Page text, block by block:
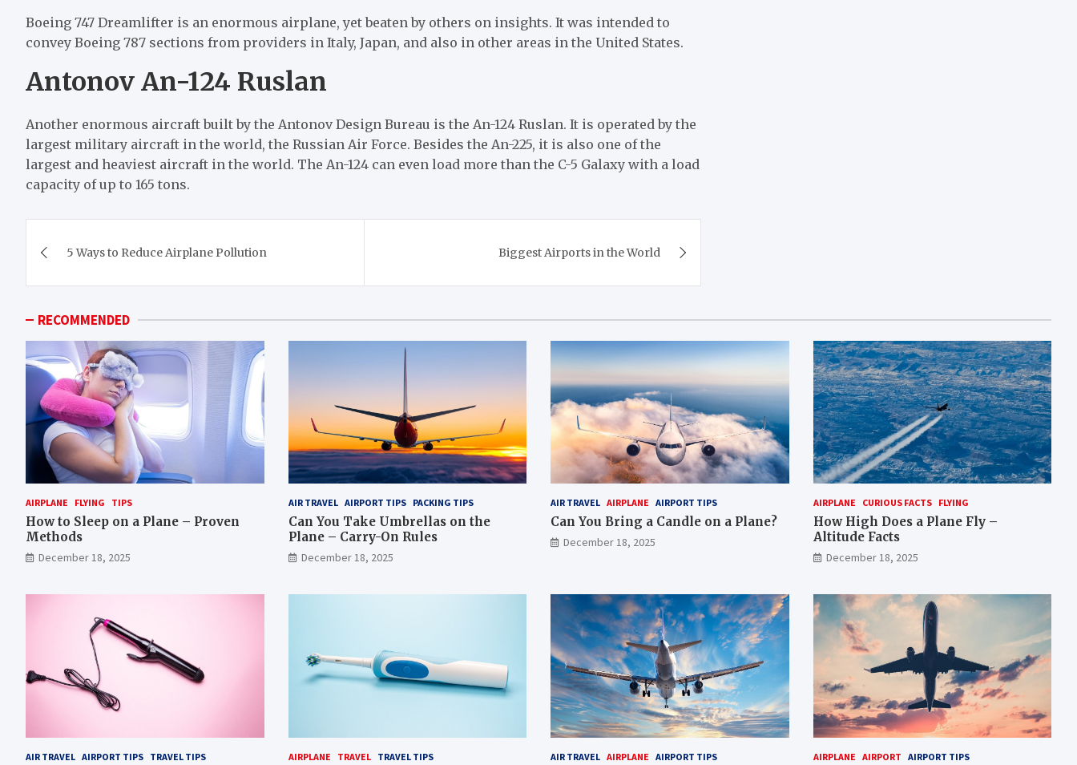
Boeing 747 Dreamlifter is an enormous airplane, yet beaten by others on insights. It was intended to
convey Boeing 787 sections from providers in Italy, Japan, and also in other areas in the United States.
Antonov An-124 Ruslan​
Another enormous aircraft built by the Antonov Design Bureau is the An-124 Ruslan. It is operated by the
largest military aircraft in the world, the Russian Air Force. Besides the An-225, it is also one of the
largest and heaviest aircraft in the world. The An-124 can even load more than the C-5 Galaxy with a load
capacity of up to 165 tons.
navigation
5 Ways to Reduce Airplane Pollution Biggest Airports in the World
RECOMMENDED
AIRPLANE FLYING TIPS
How to Sleep on a Plane – Proven
Methods
December 18, 2025
AIR TRAVEL AIRPORT TIPS PACKING TIPS
Can You Take Umbrellas on the
Plane – Carry-On Rules
December 18, 2025
AIR TRAVEL AIRPLANE AIRPORT TIPS
Can You Bring a Candle on a Plane?
December 18, 2025
AIRPLANE CURIOUS FACTS FLYING
How High Does a Plane Fly –
Altitude Facts
December 18, 2025
AIR TRAVEL AIRPORT TIPS TRAVEL TIPS AIRPLANE TRAVEL TRAVEL TIPS AIR TRAVEL AIRPLANE AIRPORT TIPS AIRPLANE AIRPORT AIRPORT TIPS